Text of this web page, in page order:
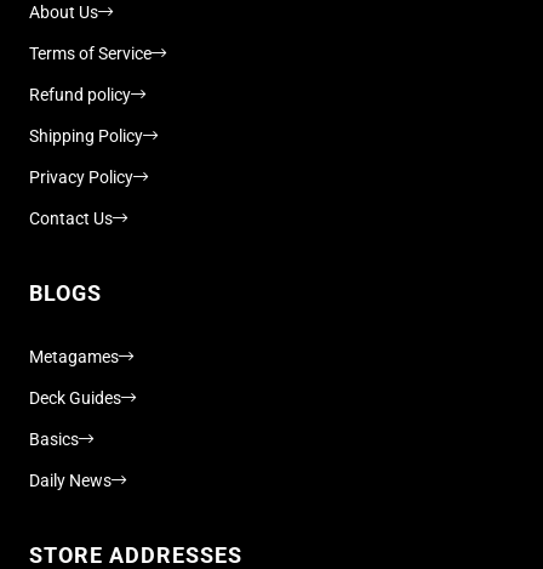
About Us
Terms of Service
Refund policy
Shipping Policy
Privacy Policy
Contact Us
BLOGS
Metagames
Deck Guides
Basics
Daily News
STORE ADDRESSES